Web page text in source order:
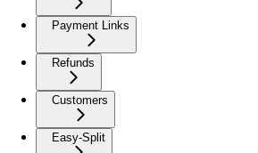
Payment Links
Refunds
Customers
Easy-Split